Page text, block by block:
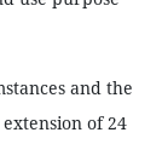
and the
of 24